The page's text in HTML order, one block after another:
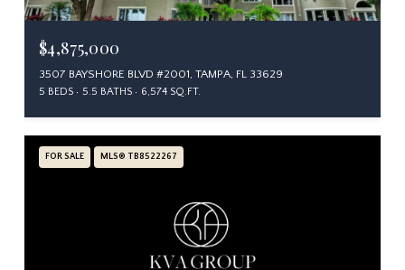
$4,875,000
3507 BAYSHORE BLVD #2001, TAMPA, FL 33629
5 BEDS 5.5 BATHS 6,574 SQ.FT.
FOR SALE MLS® TB8522267